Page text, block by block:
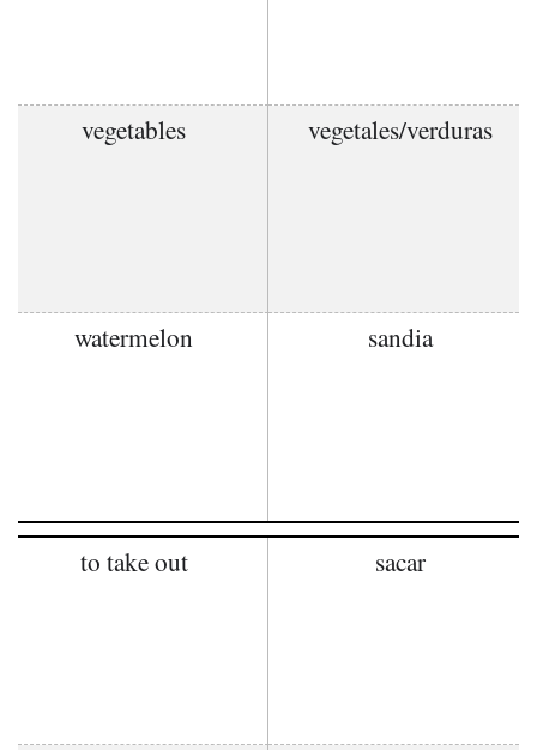
vegetables vegetales/verduras
watermelon sandia
to take out sacar